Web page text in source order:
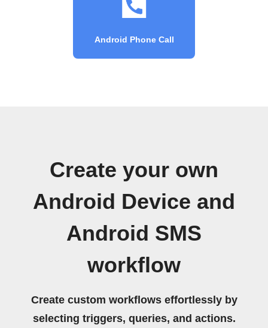
Android Phone Call
Create your own
Android Device and
Android SMS
workflow
Create custom workflows effortlessly by
selecting triggers, queries, and actions.